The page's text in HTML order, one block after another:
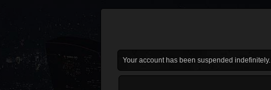
Your account has been suspended indefinitely.